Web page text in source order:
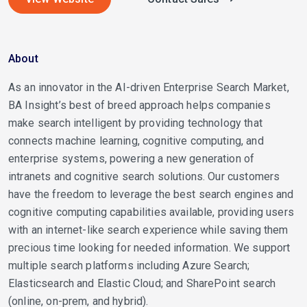
About
As an innovator in the AI-driven Enterprise Search Market,
BA Insight’s best of breed approach helps companies
make search intelligent by providing technology that
connects machine learning, cognitive computing, and
enterprise systems, powering a new generation of
intranets and cognitive search solutions. Our customers
have the freedom to leverage the best search engines and
cognitive computing capabilities available, providing users
with an internet-like search experience while saving them
precious time looking for needed information. We support
multiple search platforms including Azure Search;
Elasticsearch and Elastic Cloud; and SharePoint search
(online, on-prem, and hybrid).